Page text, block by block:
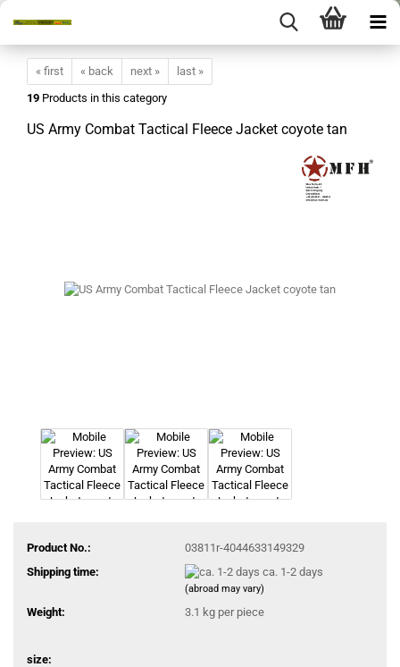
« first « back next »
last »
19 Products in this category
US Army Combat Tactical Fleece Jacket coyote tan
Product No.:
03811r-4044633149329
Shipping time:
ca. 1-2 days
(abroad may vary)
Weight: 3.1 kg per piece
size: